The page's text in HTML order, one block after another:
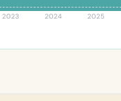
2023 2024 2025